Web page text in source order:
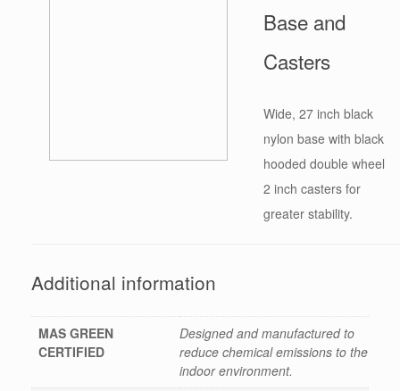
Base and
Casters
Wide, 27 inch black
nylon base with black
hooded double wheel
2 inch casters for
greater stability.
Additional information
MAS GREEN
CERTIFIED
Designed and manufactured to
reduce chemical emissions to the
indoor environment.